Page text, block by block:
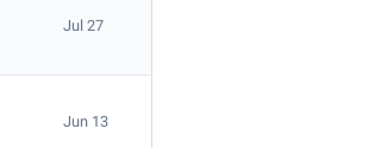
Jul 27
Jun 13